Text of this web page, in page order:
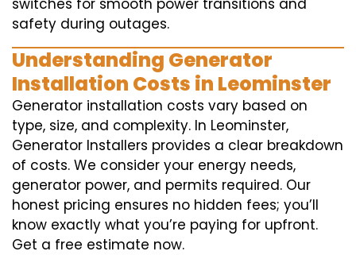
switches for smooth power transitions and
safety during outages.
Understanding Generator
Installation Costs in Leominster
Generator installation costs vary based on
type, size, and complexity. In Leominster,
Generator Installers provides a clear breakdown
of costs. We consider your energy needs,
generator power, and permits required. Our
honest pricing ensures no hidden fees; you’ll
know exactly what you’re paying for upfront.
Get a free estimate now.